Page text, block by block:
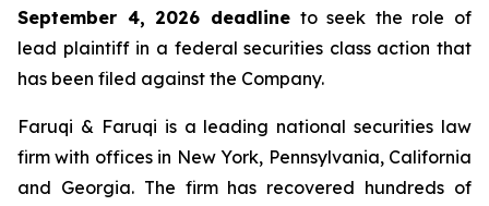
September 4, 2026 deadlineto seek the role of
lead plaintiff in a federal securities class action that
has been filed against the Company.
Faruqi & Faruqi is a leading national securities law
firm with offices in New York, Pennsylvania, California
and Georgia. The firm has recovered hundreds of